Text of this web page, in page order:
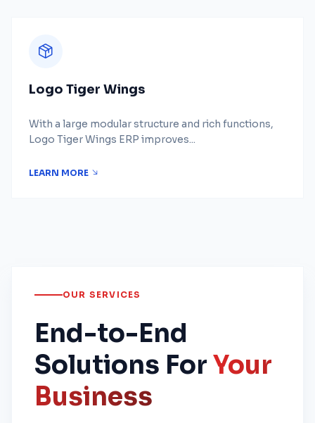
Logo Tiger Wings
With a large modular structure and rich functions,
Logo Tiger Wings ERP improves...
LEARN MORE
OUR SERVICES
End-to-End
Solutions For Your
Business